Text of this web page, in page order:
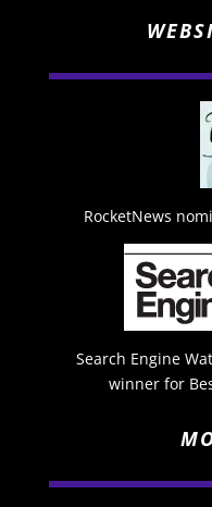
RocketNews
Search Engine
winner for